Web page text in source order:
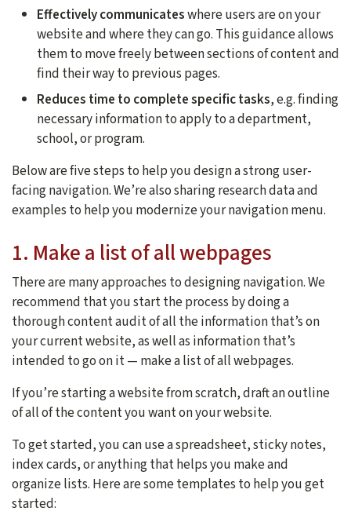
Effectively communicateswhere users are on your
website and where they can go. This guidance allows
them to move freely between sections of content and
find their way to previous pages.
Reduces time to complete specific tasks, e.g. finding
necessary information to apply to a department,
school, or program.
Below are five steps to help you design a strong user-
facing navigation. We’re also sharing research data and
examples to help you modernize your navigation menu.
1. Make a list of all webpages
There are many approaches to designing navigation. We
recommend that you start the process by doing a
thorough content audit of all the information that’s on
your current website, as well as information that’s
intended to go on it — make a list of all webpages.
If you’re starting a website from scratch, draft an outline
of all of the content you want on your website.
To get started, you can use a spreadsheet, sticky notes,
index cards, or anything that helps you make and
organize lists. Here are some templates to help you get
started: